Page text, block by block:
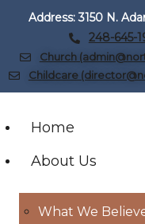
Address: 3150 N.
248-645-
Church
Childcare
Home
About Us
What We